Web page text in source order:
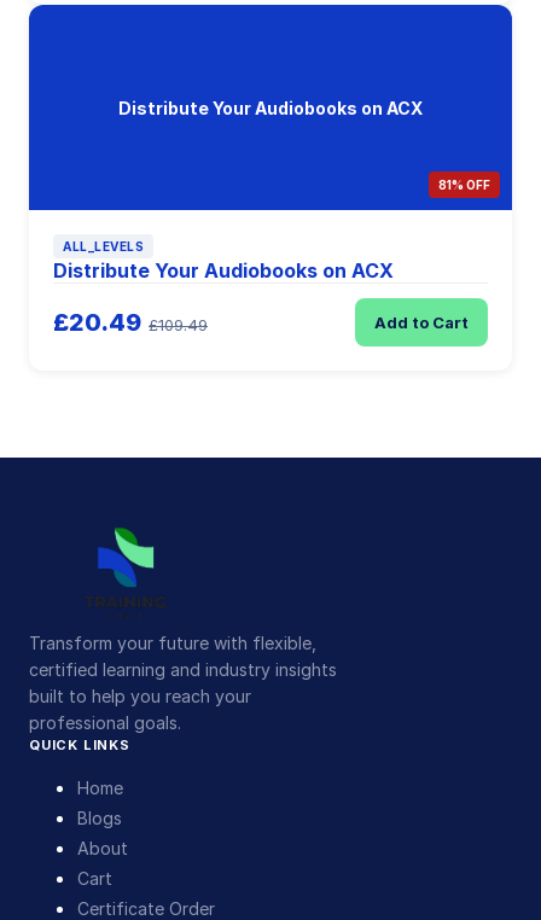
Distribute Your Audiobooks on ACX
81% OFF
ALL_LEVELS
Distribute Your Audiobooks on ACX
£20.49 £109.49 Add to Cart
Transform your future with flexible,
certified learning and industry insights
built to help you reach your
professional goals.
QUICK LINKS
Home
Blogs
About
Cart
Certificate Order